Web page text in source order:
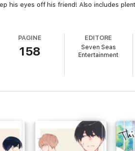
his eyes off his friend! Also includes
PAGINE
158
EDITORE
Seven Seas
Entertainment